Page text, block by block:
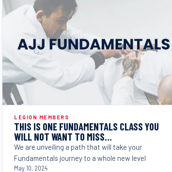
LEGION MEMBERS
THIS IS ONE FUNDAMENTALS CLASS YOU
WILL NOT WANT TO MISS…
We are unveiling a path that will take your
Fundamentals journey to a whole new level
May 10, 2024